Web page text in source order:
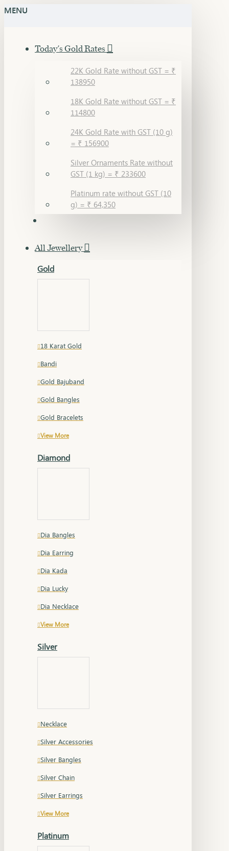
MENU
Today's Gold Rates
22K Gold Rate without GST = ₹
138950
18K Gold Rate without GST = ₹
114800
24K Gold Rate with GST (10 g)
= ₹ 156900
Silver Ornaments Rate without
GST (1 kg) = ₹ 233600
Platinum rate without GST (10
g) = ₹ 64,350
All Jewellery
Gold
18 Karat Gold
Bandi
Gold Bajuband
Gold Bangles
Gold Bracelets
View More
Diamond
Dia Bangles
Dia Earring
Dia Kada
Dia Lucky
Dia Necklace
View More
Silver
Necklace
Silver Accessories
Silver Bangles
Silver Chain
Silver Earrings
View More
Platinum